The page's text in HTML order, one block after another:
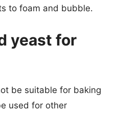
to foam and bubble.
yeast for
be suitable for baking
used for other